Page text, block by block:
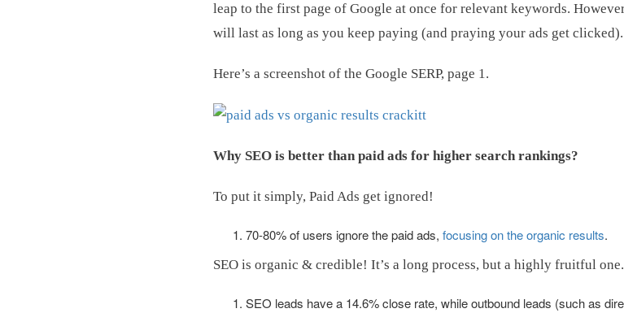
leap to the first page of Google at once for relevant keywords.
will last as long as you keep paying (and praying your ads get clicked).
Here’s a screenshot of the Google SERP, page 1.
Why SEO is better than paid ads for higher search rankings?
To put it simply, Paid Ads get ignored!
70-80% of users ignore the paid ads, focusing on the organic results.
SEO is organic & credible! It’s a long process, but a highly fruitful one.
SEO leads have a 14.6% close rate, while outbound leads (such as